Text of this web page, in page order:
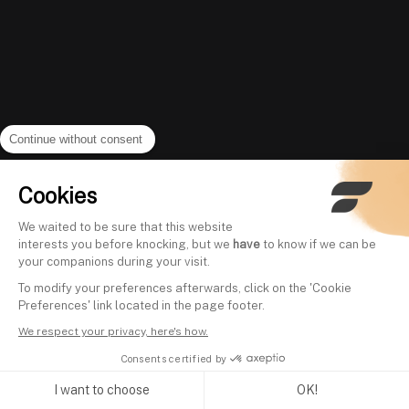
Continue without consent
Cookies
We waited to be sure that this website
interests you before knocking, but we have to know if we can be
your companions during your visit.
To modify your preferences afterwards, click on the 'Cookie
Preferences' link located in the page footer.
We respect your privacy, here's how.
Consents certified by
I want to choose OK!